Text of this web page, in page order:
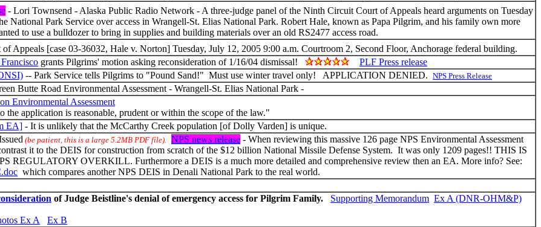
- Lori Townsend - Alaska Public Radio Network - A three-judge panel of the Ninth Circuit Court of Appeals heard arguments on Tuesday
National Park Service over access in Wrangell-St. Elias National Park. Robert Hale, known as Papa Pilgrim, and his family own more
to use a bulldozer to bring in supplies and building materials over an old RS2477 access road.
Appeals [case 03-36032, Hale v. Norton] Tuesday, July 12, 2005 9:00 a.m. Courtroom 2, Second Floor, Anchorage federal building.
grants Pilgrims' motion asking reconsideration of 1/16/04 dismissal!
PLF Press release
-- Park Service tells Pilgrims to "Pound Sand!" Must use winter travel only! APPLICATION DENIED. NPS Press Release
Butte Road Environmental Assessment - Wrangell-St. Elias National Park -
Environmental Assessment
the application is reasonable, prudent or within the scope of the law."
EA] - It is unlikely that the McCarthy Creek population [of Dolly Varden] is unique.
(be patient, this is a large 5.2MB PDF file). NPS news release - When reviewing this massive 126 page NPS Environmental Assessment
it to the DEIS for construction from scratch of the $12 billion National Missile Defense System. It was only 1209 pages!! THIS IS
REGULATORY OVERKILL. Furthermore a DEIS is a much more detailed and comprehensive review then an EA. More info? See:
which compares another NPS DEIS in Denali National Park to the real world.
of Judge Beistline's denial of emergency access for Pilgrim Family. Supporting Memorandum Ex A (DNR-OHM&P)
Ex A Ex B